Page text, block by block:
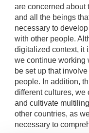
are concerned about
and all the beings
necessary to
with other people.
digitalized context, it
we continue working
be set up that
people. In addition,
different cultures, we
and cultivate
other countries, as
necessary to